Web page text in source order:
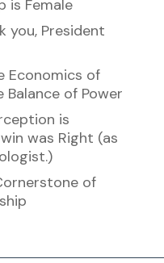
is Female
you, President
Economics of
Balance of Power
is
was Right (as
of